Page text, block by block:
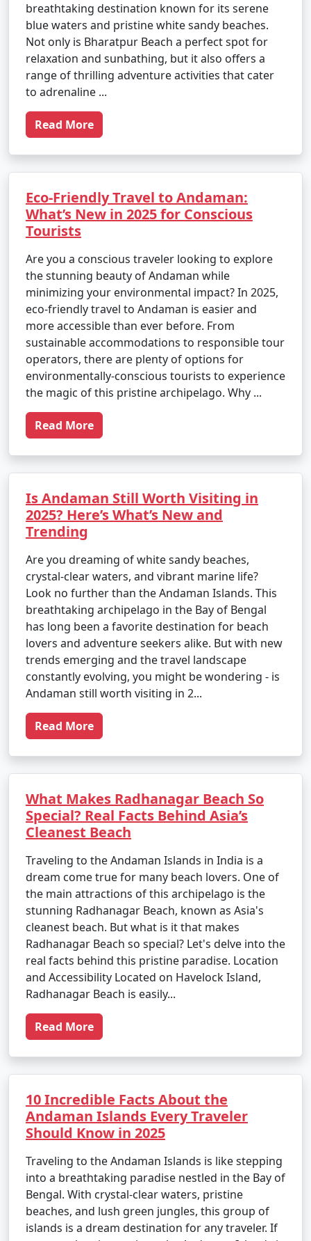
breathtaking destination known for its serene
blue waters and pristine white sandy beaches.
Not only is Bharatpur Beach a perfect spot for
relaxation and sunbathing, but it also offers a
range of thrilling adventure activities that cater
to adrenaline ...
Read More
Eco-Friendly Travel to Andaman:
What’s New in 2025 for Conscious
Tourists
Are you a conscious traveler looking to explore
the stunning beauty of Andaman while
minimizing your environmental impact? In 2025,
eco-friendly travel to Andaman is easier and
more accessible than ever before. From
sustainable accommodations to responsible tour
operators, there are plenty of options for
environmentally-conscious tourists to experience
the magic of this pristine archipelago. Why ...
Read More
Is Andaman Still Worth Visiting in
2025? Here’s What’s New and
Trending
Are you dreaming of white sandy beaches,
crystal-clear waters, and vibrant marine life?
Look no further than the Andaman Islands. This
breathtaking archipelago in the Bay of Bengal
has long been a favorite destination for beach
lovers and adventure seekers alike. But with new
trends emerging and the travel landscape
constantly evolving, you might be wondering - is
Andaman still worth visiting in 2...
Read More
What Makes Radhanagar Beach So
Special? Real Facts Behind Asia’s
Cleanest Beach
Traveling to the Andaman Islands in India is a
dream come true for many beach lovers. One of
the main attractions of this archipelago is the
stunning Radhanagar Beach, known as Asia's
cleanest beach. But what is it that makes
Radhanagar Beach so special? Let's delve into the
real facts behind this pristine paradise. Location
and Accessibility Located on Havelock Island,
Radhanagar Beach is easily...
Read More
10 Incredible Facts About the
Andaman Islands Every Traveler
Should Know in 2025
Traveling to the Andaman Islands is like stepping
into a breathtaking paradise nestled in the Bay of
Bengal. With crystal-clear waters, pristine
beaches, and lush green jungles, this group of
islands is a dream destination for any traveler. If